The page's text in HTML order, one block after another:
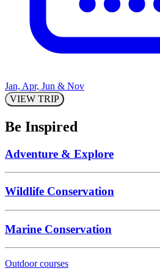
Jan, Apr, Jun & Nov
VIEW TRIP
Be Inspired
Adventure & Explore
Wildlife Conservation
Marine Conservation
Outdoor courses